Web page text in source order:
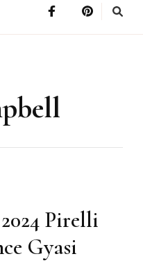
Pirelli
Gyasi